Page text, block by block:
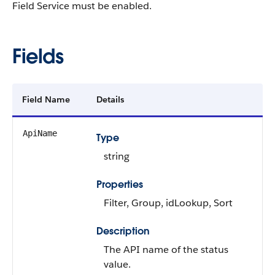
Field Service must be enabled.
Fields
Field Name Details
ApiName
Type
string
Properties
Filter, Group, idLookup, Sort
Description
The API name of the status
value.